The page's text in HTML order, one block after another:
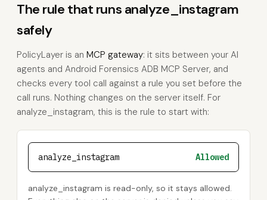
The rule that runs analyze_instagram
safely
PolicyLayer is an MCP gateway: it sits between your AI
agents and Android Forensics ADB MCP Server, and
checks every tool call against a rule you set before the
call runs. Nothing changes on the server itself. For
analyze_instagram, this is the rule to start with:
analyze_instagram Allowed
analyze_instagram is read-only, so it stays allowed.